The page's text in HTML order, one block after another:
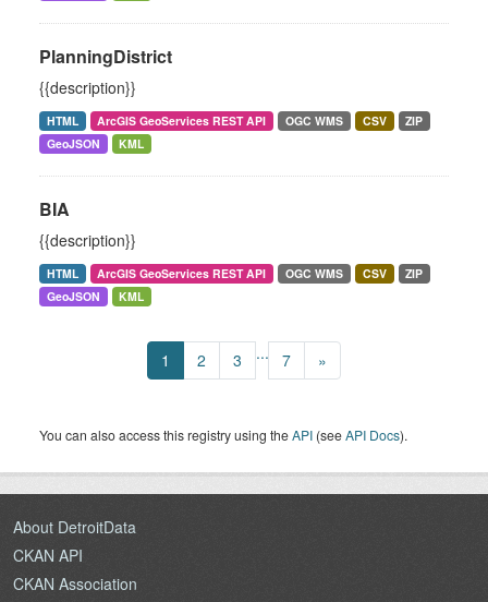
PlanningDistrict
{{description}}
HTML ArcGIS GeoServices REST API OGC WMS CSV
ZIP
GeoJSON
KML
BIA
{{description}}
HTML ArcGIS GeoServices REST API OGC WMS CSV
ZIP
GeoJSON
KML
1 2 3 ... 7 »
You can also access this registry using theAPI (seeAPI Docs).
About DetroitData
CKAN API
CKAN Association